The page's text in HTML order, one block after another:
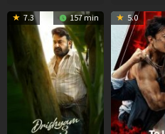
7.3 157 min 5.0